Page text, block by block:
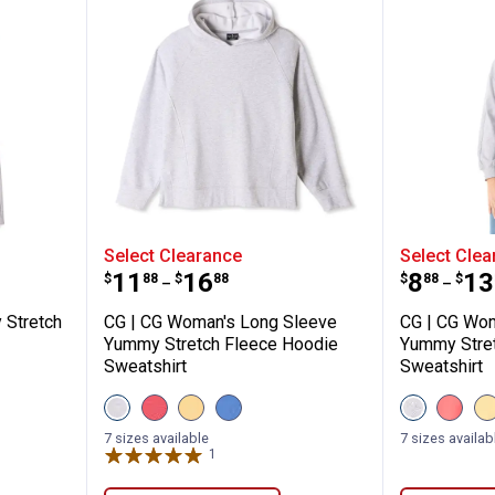
Yummy Stretch Fleece Pants
Stretch
CG | CG Woman's Long Sleeve
Select Clearance
Price range:
$11
. 88 –
to $16
. 88
CG | CG Woman's Long Sleeve
Yummy Stretch Fleece Hoodie
Sweatshirt
View
Heather
Grey
variant
View
Calypso
Coral
variant
View
Golden
Haze
variant
View
Dutch
7 sizes available
1
CG |
Select
Price
$8
. 88 –
to $13
.
CG | CG
Yummy
Sweatshirt
View
Heather
Grey
View
Coral
7 sizes ✕